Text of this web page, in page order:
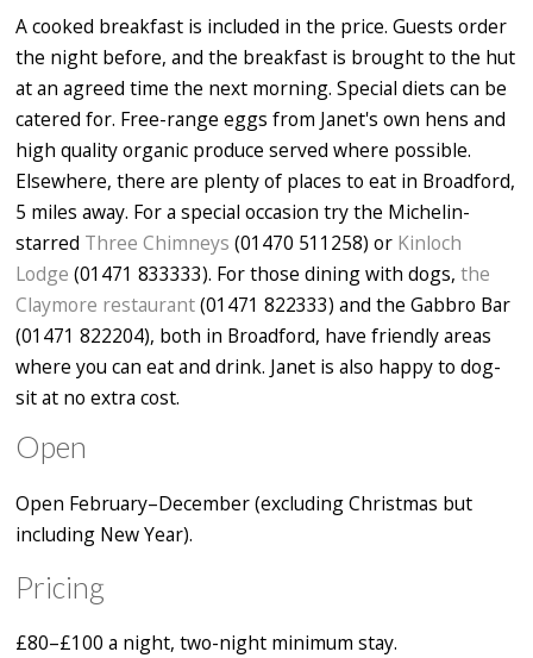
A cooked breakfast is included in the price. Guests order
the night before, and the breakfast is brought to the hut
at an agreed time the next morning. Special diets can be
catered for. Free-range eggs from Janet's own hens and
high quality organic produce served where possible.
Elsewhere, there are plenty of places to eat in Broadford,
5 miles away. For a special occasion try the Michelin-
starred Three Chimneys (01470 511258) or Kinloch
Lodge (01471 833333). For those dining with dogs, the
Claymore restaurant(01471 822333) and the Gabbro Bar
(01471 822204), both in Broadford, have friendly areas
where you can eat and drink. Janet is also happy to dog-
sit at no extra cost.
Open
Open February–December (excluding Christmas but
including New Year).
Pricing
£80–£100 a night, two-night minimum stay.